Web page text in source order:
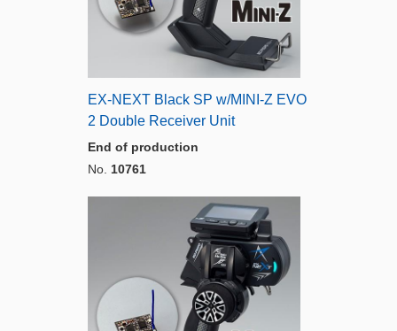
EX-NEXT Black SP w/MINI-Z EVO
2 Double Receiver Unit
End of production
No. 10761